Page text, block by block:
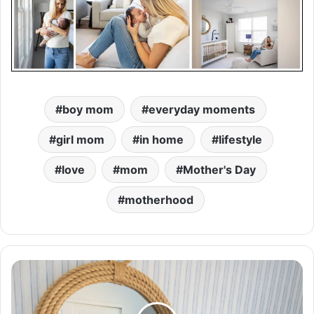
boy mom everyday moments
girl mom in home lifestyle
love mom Mother's Day
motherhood
H